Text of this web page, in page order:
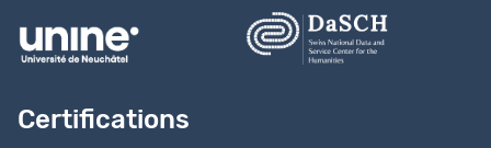
Certifications